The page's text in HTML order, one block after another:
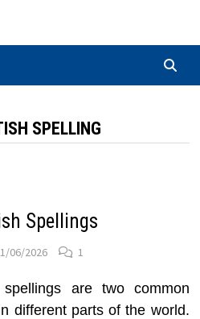
SPELLING
Spellings
06/2026 1
are two common
different parts of the world.